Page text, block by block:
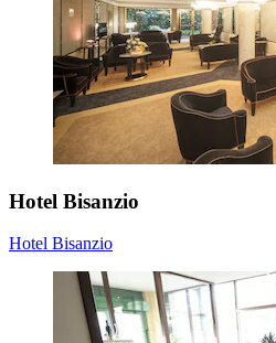
Hotel Bisanzio
Hotel Bisanzio